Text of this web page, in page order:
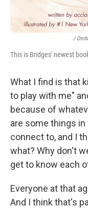
/
This is Bridges' newest
What I find is that
to play with me"
because of
are some things
connect to, and I
what? Why don't
get to know each
Everyone at that
And I think that's